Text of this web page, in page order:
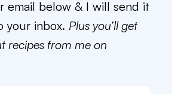
email below & I will send it
your inbox. Plus you’ll get
recipes from me on